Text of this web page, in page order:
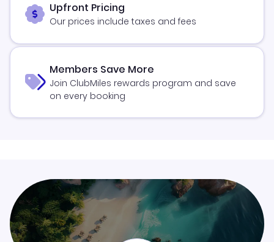
Upfront Pricing
Our prices include taxes and fees
Members Save More
Join ClubMiles rewards program and save
on every booking